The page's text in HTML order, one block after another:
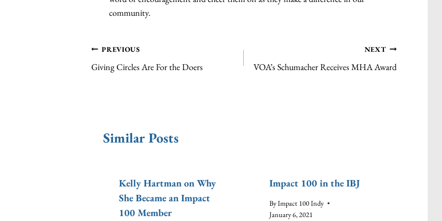
community.
Post
navigation
PREVIOUS
Giving Circles Are For the Doers
NEXT
VOA’s Schumacher Receives MHA Award
Similar Posts
Kelly Hartman on Why
She Became an Impact
100 Member
Impact 100 in the IBJ
ByImpact 100 Indy
January 6, 2021